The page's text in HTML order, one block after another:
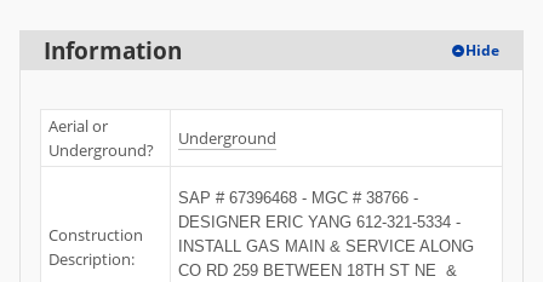
FAQ
Information Hide
Aerial or
Underground?
Underground
Construction
Description:
SAP # 67396468 - MGC # 38766 -
DESIGNER ERIC YANG 612-321-5334 -
INSTALL GAS MAIN & SERVICE ALONG
CO RD 259 BETWEEN 18TH ST NE  &